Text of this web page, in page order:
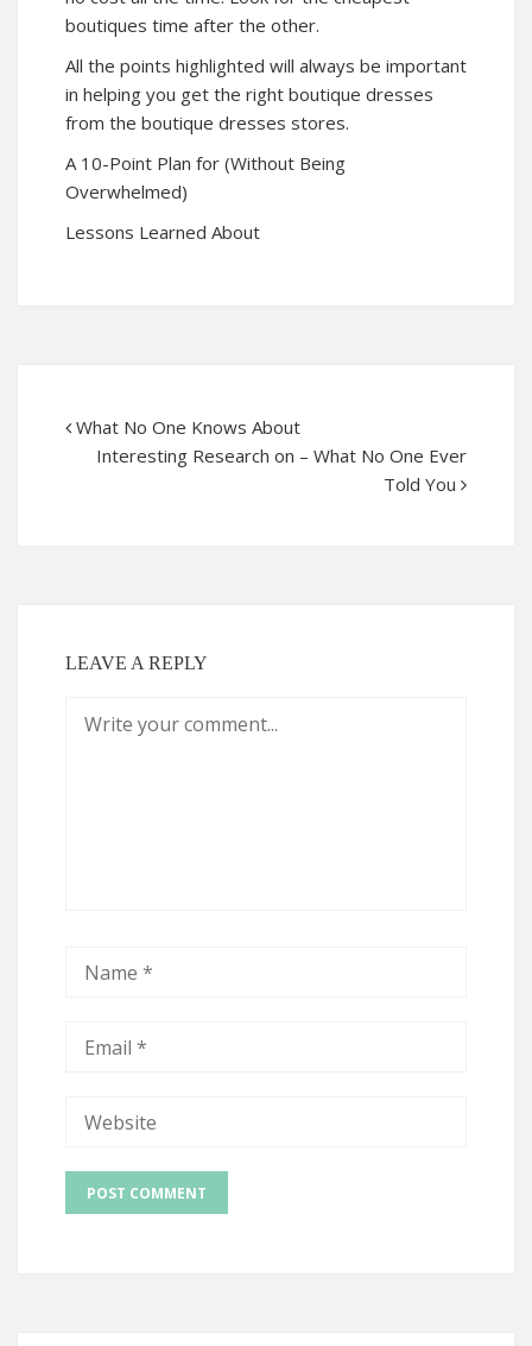
boutiques time after the other.
All the points highlighted will always be important
in helping you get the right boutique dresses
from the boutique dresses stores.
A 10-Point Plan for (Without Being
Overwhelmed)
Lessons Learned About
What No One Knows About
Interesting Research on – What No One Ever
Told You
LEAVE A REPLY